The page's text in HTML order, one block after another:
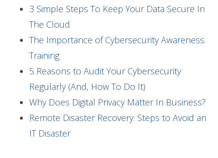
3 Simple Steps To Keep Your Data Secure In
The Cloud
The Importance of Cybersecurity Awareness
Training
5 Reasons to Audit Your Cybersecurity
Regularly (And, How To Do It)
Why Does Digital Privacy Matter In Business?
Remote Disaster Recovery: Steps to Avoid an
IT Disaster